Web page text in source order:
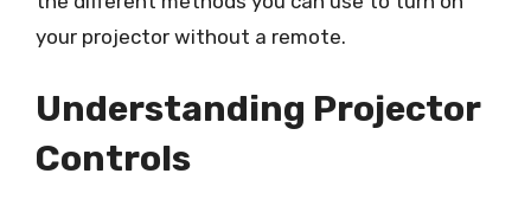
your projector without a remote.
Understanding Projector
Controls